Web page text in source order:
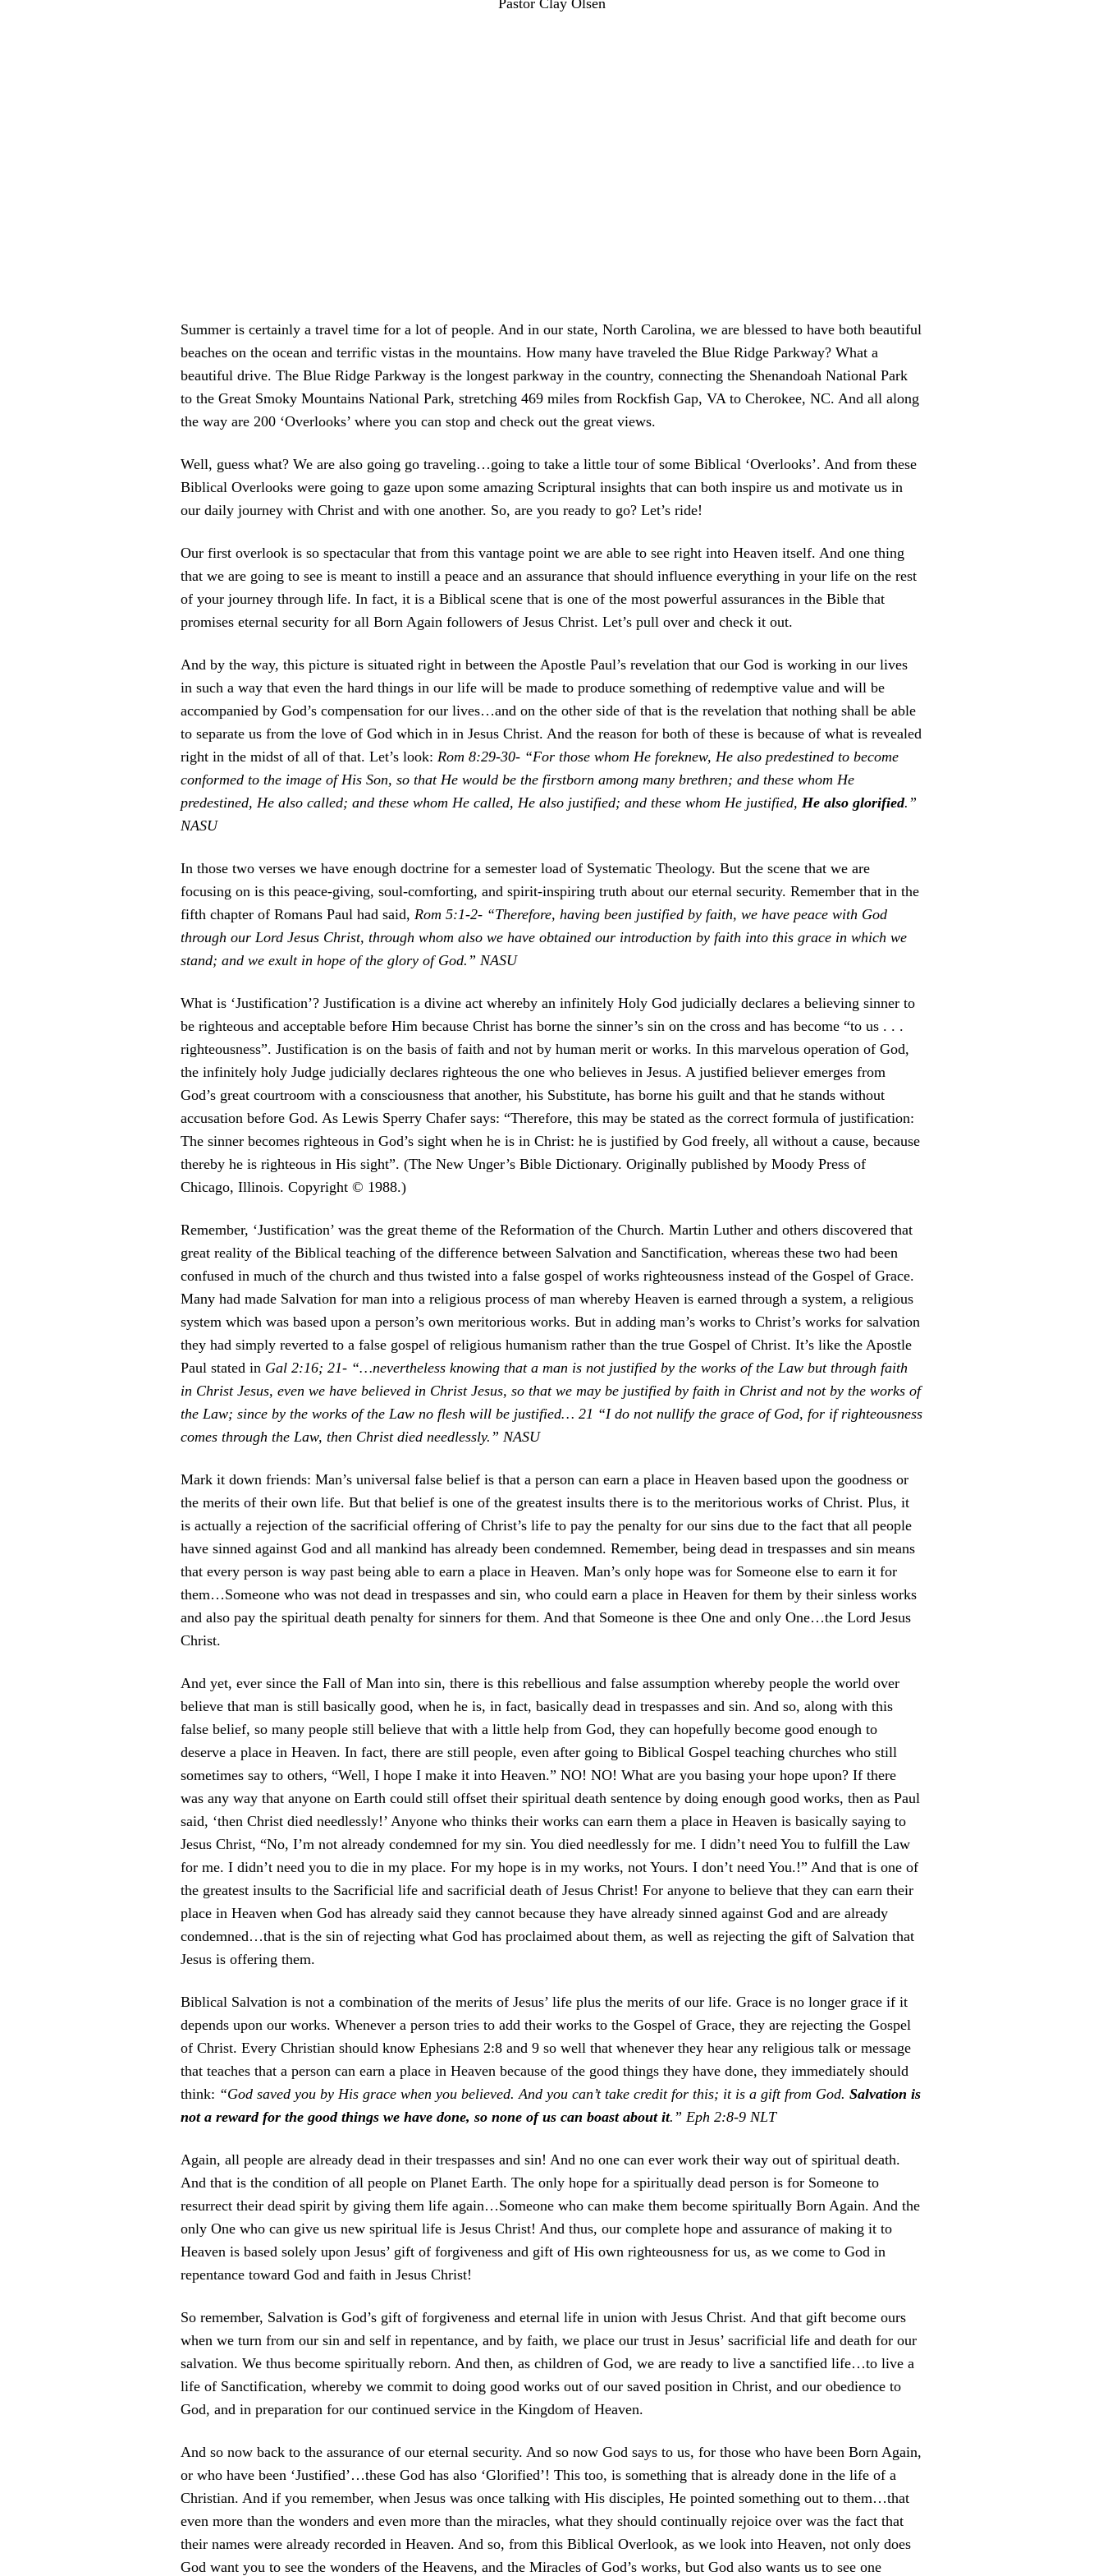
Summer is certainly a travel time for a lot of people. And in our state, North Carolina, we are blessed to have both beautiful
beaches on the ocean and terrific vistas in the mountains. How many have traveled the Blue Ridge Parkway? What a
beautiful drive. The Blue Ridge Parkway is the longest parkway in the country, connecting the Shenandoah National Park
to the Great Smoky Mountains National Park, stretching 469 miles from Rockfish Gap, VA to Cherokee, NC. And all along
the way are 200 ‘Overlooks’ where you can stop and check out the great views.
Well, guess what? We are also going go traveling…going to take a little tour of some Biblical ‘Overlooks’. And from these
Biblical Overlooks were going to gaze upon some amazing Scriptural insights that can both inspire us and motivate us in
our daily journey with Christ and with one another. So, are you ready to go? Let’s ride!
Our first overlook is so spectacular that from this vantage point we are able to see right into Heaven itself. And one thing
that we are going to see is meant to instill a peace and an assurance that should influence everything in your life on the rest
of your journey through life. In fact, it is a Biblical scene that is one of the most powerful assurances in the Bible that
promises eternal security for all Born Again followers of Jesus Christ. Let’s pull over and check it out.
And by the way, this picture is situated right in between the Apostle Paul’s revelation that our God is working in our lives
in such a way that even the hard things in our life will be made to produce something of redemptive value and will be
accompanied by God’s compensation for our lives…and on the other side of that is the revelation that nothing shall be able
to separate us from the love of God which in in Jesus Christ. And the reason for both of these is because of what is revealed
right in the midst of all of that. Let’s look: Rom 8:29-30- “For those whom He foreknew, He also predestined to become
conformed to the image of His Son, so that He would be the firstborn among many brethren; and these whom He
predestined, He also called; and these whom He called, He also justified; and these whom He justified, He also glorified.”
NASU
In those two verses we have enough doctrine for a semester load of Systematic Theology. But the scene that we are
focusing on is this peace-giving, soul-comforting, and spirit-inspiring truth about our eternal security. Remember that in the
fifth chapter of Romans Paul had said, Rom 5:1-2- “Therefore, having been justified by faith, we have peace with God
through our Lord Jesus Christ, through whom also we have obtained our introduction by faith into this grace in which we
stand; and we exult in hope of the glory of God.” NASU
What is ‘Justification’? Justification is a divine act whereby an infinitely Holy God judicially declares a believing sinner to
be righteous and acceptable before Him because Christ has borne the sinner’s sin on the cross and has become “to us . . .
righteousness”. Justification is on the basis of faith and not by human merit or works. In this marvelous operation of God,
the infinitely holy Judge judicially declares righteous the one who believes in Jesus. A justified believer emerges from
God’s great courtroom with a consciousness that another, his Substitute, has borne his guilt and that he stands without
accusation before God. As Lewis Sperry Chafer says: “Therefore, this may be stated as the correct formula of justification:
The sinner becomes righteous in God’s sight when he is in Christ: he is justified by God freely, all without a cause, because
thereby he is righteous in His sight”. (The New Unger’s Bible Dictionary. Originally published by Moody Press of
Chicago, Illinois. Copyright © 1988.)
Remember, ‘Justification’ was the great theme of the Reformation of the Church. Martin Luther and others discovered that
great reality of the Biblical teaching of the difference between Salvation and Sanctification, whereas these two had been
confused in much of the church and thus twisted into a false gospel of works righteousness instead of the Gospel of Grace.
Many had made Salvation for man into a religious process of man whereby Heaven is earned through a system, a religious
system which was based upon a person’s own meritorious works. But in adding man’s works to Christ’s works for salvation
they had simply reverted to a false gospel of religious humanism rather than the true Gospel of Christ. It’s like the Apostle
Paul stated in Gal 2:16; 21- “…nevertheless knowing that a man is not justified by the works of the Law but through faith
in Christ Jesus, even we have believed in Christ Jesus, so that we may be justified by faith in Christ and not by the works of
the Law; since by the works of the Law no flesh will be justified… 21 “I do not nullify the grace of God, for if righteousness
comes through the Law, then Christ died needlessly.” NASU
Mark it down friends: Man’s universal false belief is that a person can earn a place in Heaven based upon the goodness or
the merits of their own life. But that belief is one of the greatest insults there is to the meritorious works of Christ. Plus, it
is actually a rejection of the sacrificial offering of Christ’s life to pay the penalty for our sins due to the fact that all people
have sinned against God and all mankind has already been condemned. Remember, being dead in trespasses and sin means
that every person is way past being able to earn a place in Heaven. Man’s only hope was for Someone else to earn it for
them…Someone who was not dead in trespasses and sin, who could earn a place in Heaven for them by their sinless works
and also pay the spiritual death penalty for sinners for them. And that Someone is thee One and only One…the Lord Jesus
Christ.
And yet, ever since the Fall of Man into sin, there is this rebellious and false assumption whereby people the world over
believe that man is still basically good, when he is, in fact, basically dead in trespasses and sin. And so, along with this
false belief, so many people still believe that with a little help from God, they can hopefully become good enough to
deserve a place in Heaven. In fact, there are still people, even after going to Biblical Gospel teaching churches who still
sometimes say to others, “Well, I hope I make it into Heaven.” NO! NO! What are you basing your hope upon? If there
was any way that anyone on Earth could still offset their spiritual death sentence by doing enough good works, then as Paul
said, ‘then Christ died needlessly!’ Anyone who thinks their works can earn them a place in Heaven is basically saying to
Jesus Christ, “No, I’m not already condemned for my sin. You died needlessly for me. I didn’t need You to fulfill the Law
for me. I didn’t need you to die in my place. For my hope is in my works, not Yours. I don’t need You.!” And that is one of
the greatest insults to the Sacrificial life and sacrificial death of Jesus Christ! For anyone to believe that they can earn their
place in Heaven when God has already said they cannot because they have already sinned against God and are already
condemned…that is the sin of rejecting what God has proclaimed about them, as well as rejecting the gift of Salvation that
Jesus is offering them.
Biblical Salvation is not a combination of the merits of Jesus’ life plus the merits of our life. Grace is no longer grace if it
depends upon our works. Whenever a person tries to add their works to the Gospel of Grace, they are rejecting the Gospel
of Christ. Every Christian should know Ephesians 2:8 and 9 so well that whenever they hear any religious talk or message
that teaches that a person can earn a place in Heaven because of the good things they have done, they immediately should
think: “God saved you by His grace when you believed. And you can’t take credit for this; it is a gift from God. Salvation is
not a reward for the good things we have done, so none of us can boast about it.” Eph 2:8-9 NLT
Again, all people are already dead in their trespasses and sin! And no one can ever work their way out of spiritual death.
And that is the condition of all people on Planet Earth. The only hope for a spiritually dead person is for Someone to
resurrect their dead spirit by giving them life again…Someone who can make them become spiritually Born Again. And the
only One who can give us new spiritual life is Jesus Christ! And thus, our complete hope and assurance of making it to
Heaven is based solely upon Jesus’ gift of forgiveness and gift of His own righteousness for us, as we come to God in
repentance toward God and faith in Jesus Christ!
So remember, Salvation is God’s gift of forgiveness and eternal life in union with Jesus Christ. And that gift become ours
when we turn from our sin and self in repentance, and by faith, we place our trust in Jesus’ sacrificial life and death for our
salvation. We thus become spiritually reborn. And then, as children of God, we are ready to live a sanctified life…to live a
life of Sanctification, whereby we commit to doing good works out of our saved position in Christ, and our obedience to
God, and in preparation for our continued service in the Kingdom of Heaven.
And so now back to the assurance of our eternal security. And so now God says to us, for those who have been Born Again,
or who have been ‘Justified’…these God has also ‘Glorified’! This too, is something that is already done in the life of a
Christian. And if you remember, when Jesus was once talking with His disciples, He pointed something out to them…that
even more than the wonders and even more than the miracles, what they should continually rejoice over was the fact that
their names were already recorded in Heaven. And so, from this Biblical Overlook, as we look into Heaven, not only does
God want you to see the wonders of the Heavens, and the Miracles of God’s works, but God also wants us to see one